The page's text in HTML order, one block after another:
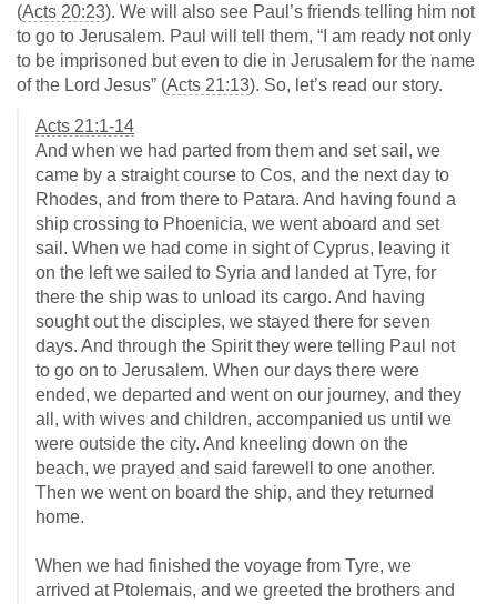
(Acts 20:23). We will also see Paul’s friends telling him not
to go to Jerusalem. Paul will tell them, “I am ready not only
to be imprisoned but even to die in Jerusalem for the name
of the Lord Jesus” (Acts 21:13). So, let’s read our story.
Acts 21:1-14
And when we had parted from them and set sail, we
came by a straight course to Cos, and the next day to
Rhodes, and from there to Patara. And having found a
ship crossing to Phoenicia, we went aboard and set
sail. When we had come in sight of Cyprus, leaving it
on the left we sailed to Syria and landed at Tyre, for
there the ship was to unload its cargo. And having
sought out the disciples, we stayed there for seven
days. And through the Spirit they were telling Paul not
to go on to Jerusalem. When our days there were
ended, we departed and went on our journey, and they
all, with wives and children, accompanied us until we
were outside the city. And kneeling down on the
beach, we prayed and said farewell to one another.
Then we went on board the ship, and they returned
home.
When we had finished the voyage from Tyre, we
arrived at Ptolemais, and we greeted the brothers and